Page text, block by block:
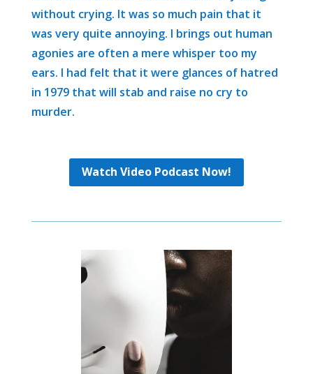
without crying. It was so much pain that it
was very quite annoying. I brings out human
agonies are often a mere whisper too my
ears. I had felt that it were glances of hatred
in 1979 that will stab and raise no cry to
murder.
Watch Video Podcast Now!